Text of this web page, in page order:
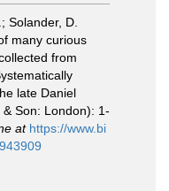
Solander, D.
many curious
from
late Daniel
Son: London): 1-
at https://www.bi